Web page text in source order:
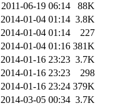
2011-06-19 06:14
88K
2014-01-04 01:14 3.8K
2014-01-04 01:14
227
2014-01-04 01:16 381K
2014-01-16 23:23 3.7K
2014-01-16 23:23
298
2014-01-16 23:24 379K
2014-03-05 00:34 3.7K